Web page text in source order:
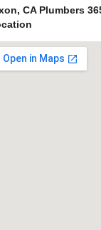
CA Plumbers